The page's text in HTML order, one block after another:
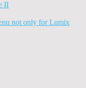
II
not only for Lumix